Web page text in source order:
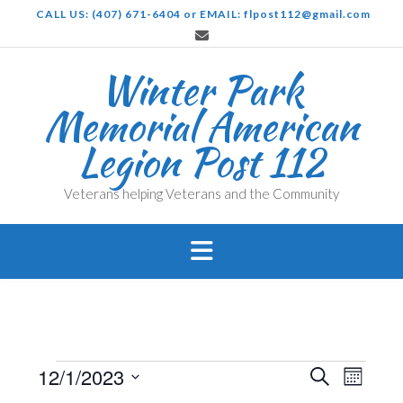
content
CALL US: (407) 671-6404 or EMAIL: flpost112@gmail.com
Winter Park
Memorial American
Legion Post 112
Veterans helping Veterans and the Community
Events
Events
Search
Month
12/1/2023